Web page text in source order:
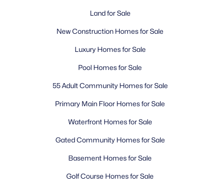
What is the population of Surprise, AZ?
What is the weather like in Surprise?
What are the best neighborhoods in Surprise?
What is there to do in Surprise?
Is Surprise a safe place to live?
Can you commute from Surprise to Phoenix for
Land for Sale
New Construction Homes for Sale
Luxury Homes for Sale
Pool Homes for Sale
55 Adult Community Homes for Sale
Primary Main Floor Homes for Sale
Waterfront Homes for Sale
Gated Community Homes for Sale
Basement Homes for Sale
Golf Course Homes for Sale